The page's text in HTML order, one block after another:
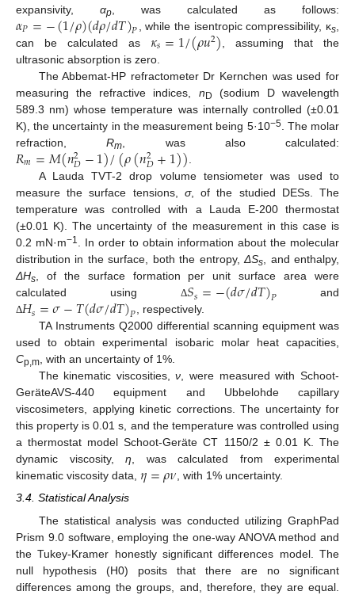
expansivity, αp , was calculated as follows:
𝛼𝑃=−(1/𝜌)(𝑑𝜌/𝑑𝑇)𝑃 , while the isentropic compressibility, κs
can be calculated as 𝜅𝑠=1/(𝜌𝑢2) , assuming that the
ultrasonic absorption is zero.
The Abbemat-HP refractometer Dr Kernchen was used for
measuring the refractive indices, nD
(sodium D wavelength
589.3 nm) whose temperature was internally controlled (±0.01
K), the uncertainty in the measurement being 5·10−5. The molar
refraction,Rm , was also calculated:
𝑅𝑚=𝑀(𝑛2
𝐷−1)/(𝜌(𝑛2
𝐷+1))
A Lauda TVT-2 drop volume tensiometer was used to
measure the surface tensions, σ, of the studied DESs. The
temperature was controlled with a Lauda E-200 thermostat
(±0.01 K). The uncertainty of the measurement in this case is
0.2 mN·m−1. In order to obtain information about the molecular
distribution in the surface, both the entropy,ΔSs, and enthalpy,
ΔHs, of the surface formation per unit surface area were
calculated usingΔ𝑆𝑠=−(𝑑𝜎/𝑑𝑇)𝑃and
Δ𝐻𝑠=𝜎−𝑇(𝑑𝜎/𝑑𝑇)𝑃, respectively.
TA Instruments Q2000 differential scanning equipment was
used to obtain experimental isobaric molar heat capacities,
Cp,m, with an uncertainty of 1%.
The kinematic viscosities,ν, were measured with Schoot-
GeräteAVS-440 equipment and Ubbelohde capillary
viscosimeters, applying kinetic corrections. The uncertainty for
this property is 0.01 s, and the temperature was controlled using
a thermostat model Schoot-Geräte CT 1150/2 ± 0.01 K. The
dynamic viscosity, η, was calculated from experimental
kinematic viscosity data, 𝜂=𝜌𝜈, with 1% uncertainty.
3.4. Statistical Analysis
The statistical analysis was conducted utilizing GraphPad
Prism 9.0 software, employing the one-way ANOVA method and
the Tukey-Kramer honestly significant differences model. The
null hypothesis (H0) posits that there are no significant
differences among the groups, and, therefore, they are equal.